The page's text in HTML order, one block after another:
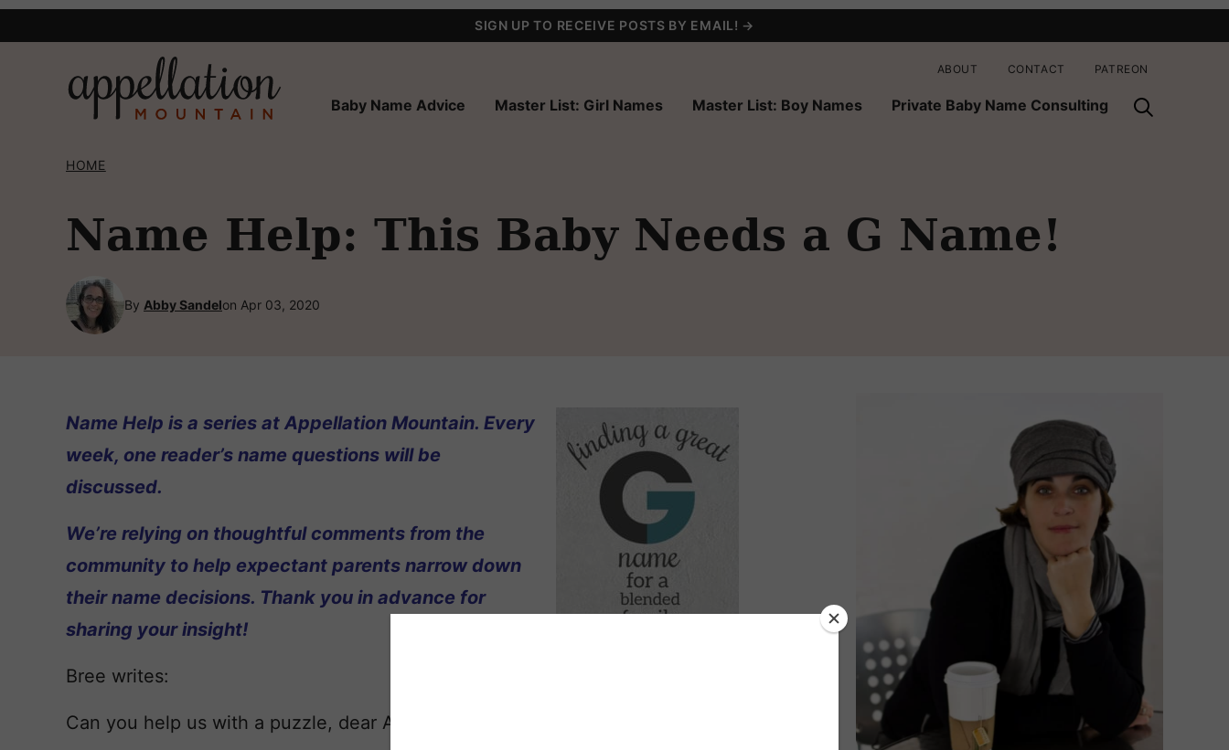
SIGN UP TO RECEIVE POSTS BY EMAIL! →
Baby Name Advice Master List: Girl Names Master List: Boy Names Private Baby Name Consulting
ABOUT CONTACT PATREON
HOME
Name Help: This Baby Needs a G Name!
By Abby Sandelon Apr 03, 2020
Name Help is a series at Appellation Mountain. Every
week, one reader’s name questions will be
discussed.
We’re relying on thoughtful comments from the
community to help expectant parents narrow down
their name decisions. Thank you in advance for
sharing your insight!
Bree writes:
Can you help us with a puzzle, dear Appellation Mountain readers?